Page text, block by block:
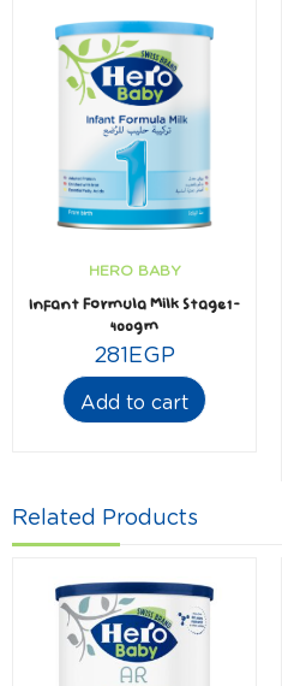
HERO BABY
Infant Formula Milk Stage1-
400gm
281EGP
Add to cart
Related Products